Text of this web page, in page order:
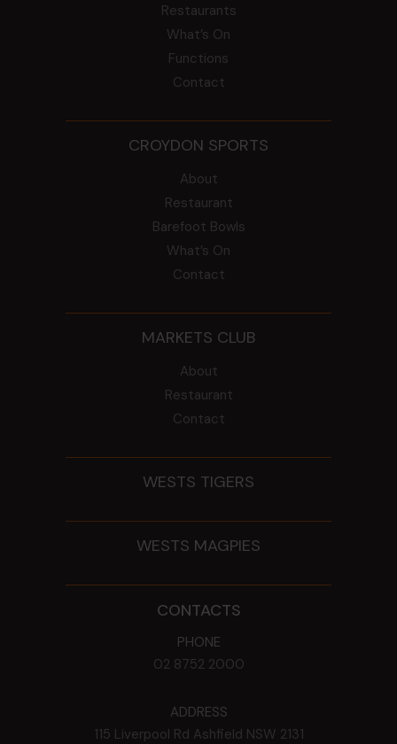
Restaurants
What’s On
Functions
Contact
CROYDON SPORTS
About
Restaurant
Barefoot Bowls
What’s On
Contact
MARKETS CLUB
About
Restaurant
Contact
WESTS TIGERS
WESTS MAGPIES
CONTACTS
PHONE
02 8752 2000
ADDRESS
115 Liverpool Rd Ashfield NSW 2131